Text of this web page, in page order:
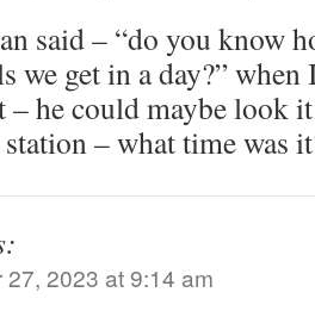
said – “do you know
we get in a day?” when
– he could maybe look it
– what time was
27, 2023 at 9:14 am